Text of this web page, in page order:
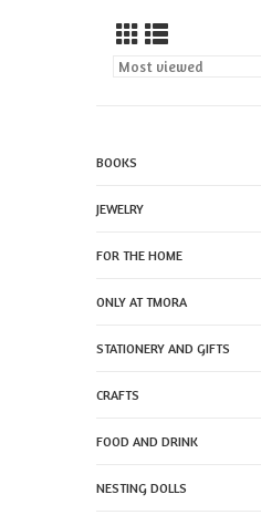
BOOKS
JEWELRY
FOR THE HOME
ONLY AT TMORA
STATIONERY AND GIFTS
CRAFTS
FOOD AND DRINK
NESTING DOLLS